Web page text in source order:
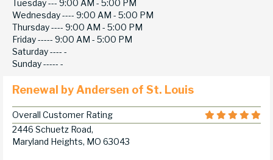
Tuesday --- 9:00 AM - 5:00 PM
Wednesday ---- 9:00 AM - 5:00 PM
Thursday ---- 9:00 AM - 5:00 PM
Friday ----- 9:00 AM - 5:00 PM
Saturday ---- -
Sunday ----- -
Renewal by Andersen of St. Louis
Overall Customer Rating
2446 Schuetz Road,
Maryland Heights, MO 63043